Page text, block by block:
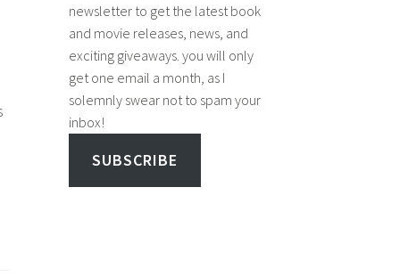
newsletter to get the latest book
and movie releases, news, and
exciting giveaways. you will only
get one email a month, as I
solemnly swear not to spam your
inbox!
SUBSCRIBE